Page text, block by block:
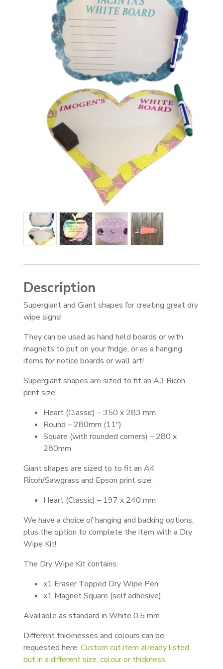
Description
Supergiant and Giant shapes for creating great dry
wipe signs!
They can be used as hand held boards or with
magnets to put on your fridge, or as a hanging
items for notice boards or wall art!
Supergiant shapes are sized to fit an A3 Ricoh
print size:
Heart (Classic) – 350 x 283 mm
Round – 280mm (11″)
Square (with rounded corners) – 280 x
280mm
Giant shapes are sized to to fit an A4
Ricoh/Sawgrass and Epson print size:
Heart (Classic) – 197 x 240 mm
We have a choice of hanging and backing options,
plus the option to complete the item with a Dry
Wipe Kit!
The Dry Wipe Kit contains:
x1 Eraser Topped Dry Wipe Pen
x1 Magnet Square (self adhesive)
Available as standard in White 0.5 mm.
Different thicknesses and colours can be
requested here: Custom cut item already listed
but in a different size, colour or thickness